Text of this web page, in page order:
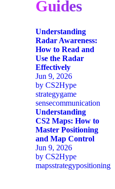
Guides
Understanding
Radar Awareness:
How to Read and
Use the Radar
Effectively
Jun 9, 2026
by CS2Hype
strategygame
sensecommunication
Understanding
CS2 Maps: How to
Master Positioning
and Map Control
Jun 9, 2026
by CS2Hype
mapsstrategypositioning